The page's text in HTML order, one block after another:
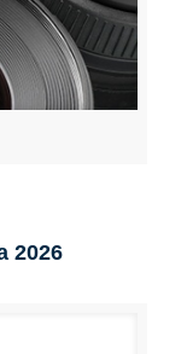
2026